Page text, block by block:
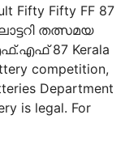
Fifty Fifty FF 87
തത്സമയ
87 Kerala
competition,
Department
is legal. For